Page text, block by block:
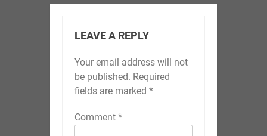
LEAVE A REPLY
Your email address will not
be published. Required
fields are marked *
Comment *